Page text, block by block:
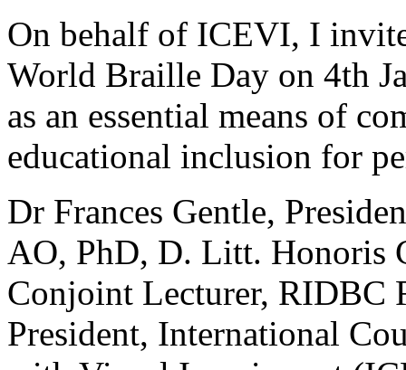
On behalf of ICEVI, I
World Braille Day on 4th
as an essential means of
educational inclusion for
Dr Frances Gentle,
AO, PhD, D. Litt. Honoris
Conjoint Lecturer, RIDBC
President, International